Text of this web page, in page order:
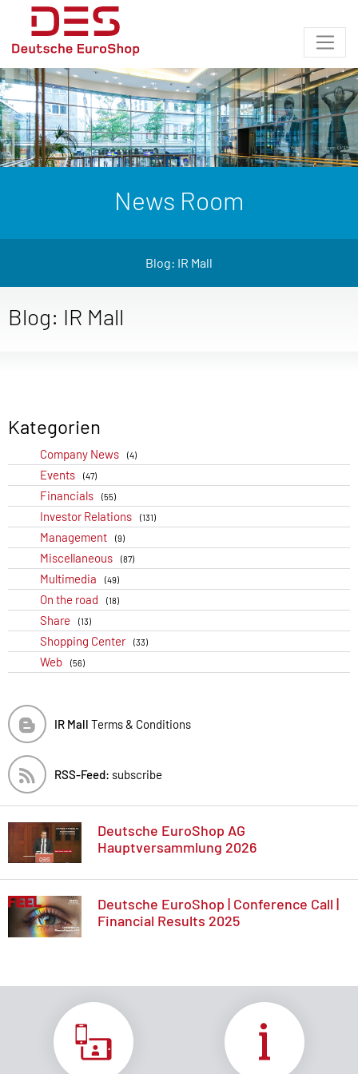
News Room
Blog: IR Mall
Blog: IR Mall
Kategorien
Company News (4)
Events (47)
Financials (55)
Investor Relations (131)
Management (9)
Miscellaneous (87)
Multimedia (49)
On the road (18)
Share (13)
Shopping Center (33)
Web (56)
IR Mall Terms & Conditions
RSS-Feed: subscribe
Deutsche EuroShop AG
Hauptversammlung 2026
Deutsche EuroShop | Conference Call |
Financial Results 2025